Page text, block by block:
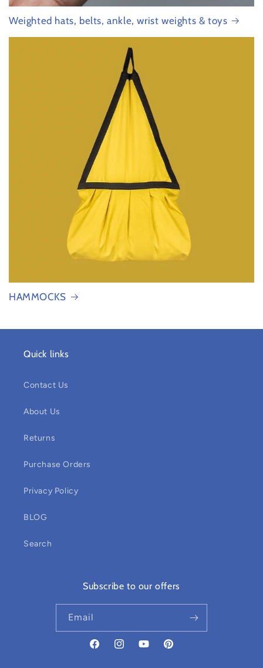
Weighted hats, belts, ankle, wrist weights & toys
HAMMOCKS
Quick links
Contact Us
About Us
Returns
Purchase Orders
Privacy Policy
BLOG
Search
Subscribe to our offers
Email
FacebookInstagramYouTubePinterest